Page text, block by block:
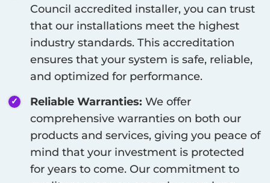
Council accredited installer, you can trust
that our installations meet the highest
industry standards. This accreditation
ensures that your system is safe, reliable,
and optimized for performance.
Reliable Warranties: We offer
comprehensive warranties on both our
products and services, giving you peace of
mind that your investment is protected
for years to come. Our commitment to